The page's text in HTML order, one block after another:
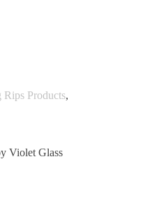
Products,
Violet Glass